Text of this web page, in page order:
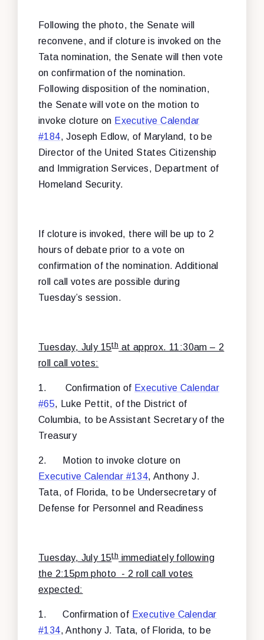
Following the photo, the Senate will
reconvene, and if cloture is invoked on the
Tata nomination, the Senate will then vote
on confirmation of the nomination.
Following disposition of the nomination,
the Senate will vote on the motion to
invoke cloture on Executive Calendar
#184, Joseph Edlow, of Maryland, to be
Director of the United States Citizenship
and Immigration Services, Department of
Homeland Security.
If cloture is invoked, there will be up to 2
hours of debate prior to a vote on
confirmation of the nomination. Additional
roll call votes are possible during
Tuesday’s session.
Tuesday, July 15that approx. 11:30am – 2
roll call votes:
1. Confirmation of Executive Calendar
#65, Luke Pettit, of the District of
Columbia, to be Assistant Secretary of the
Treasury
2.
Motion to invoke cloture on
Executive Calendar #134, Anthony J.
Tata, of Florida, to be Undersecretary of
Defense for Personnel and Readiness
Tuesday, July 15thimmediately following
the 2:15pm photo - 2 roll call votes
expected:
1. Confirmation of Executive Calendar
#134, Anthony J. Tata, of Florida, to be